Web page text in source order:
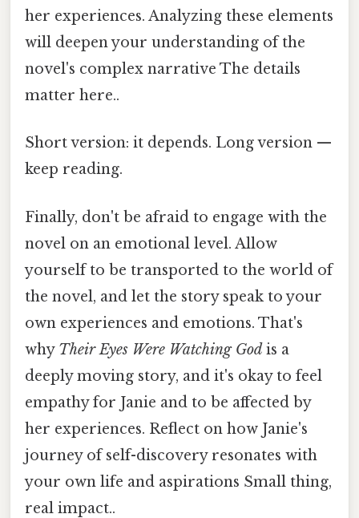
her experiences. Analyzing these elements
will deepen your understanding of the
novel's complex narrative The details
matter here..
Short version: it depends. Long version —
keep reading.
Finally, don't be afraid to engage with the
novel on an emotional level. Allow
yourself to be transported to the world of
the novel, and let the story speak to your
own experiences and emotions. That's
why Their Eyes Were Watching Godis a
deeply moving story, and it's okay to feel
empathy for Janie and to be affected by
her experiences. Reflect on how Janie's
journey of self-discovery resonates with
your own life and aspirations Small thing,
real impact..